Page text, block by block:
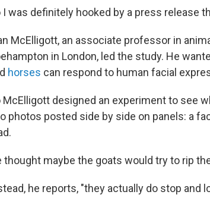
I was definitely hooked by a press release
McElligott, an associate professor in
in London, led the study. He
horses can respond to human facial
McElligott designed an experiment to see
photos posted side by side on panels: a
thought maybe the goats would try to rip
he reports, "they actually do stop and